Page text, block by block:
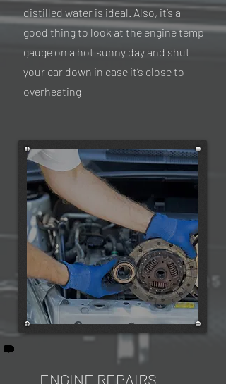
distilled water is ideal. Also, it’s a
good thing to look at the engine temp
gauge on a hot sunny day and shut
your car down in case it’s close to
overheating
ENGINE REPAIRS